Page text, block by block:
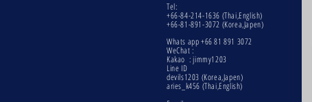
Tel:
+66-84-214-1636 (Thai,English)
+66-81-891-3072 (Korea,Japen)
Whats app +66 81 891 3072
WeChat :
Kakao : jimmy1203
Line ID
devils1203 (Korea,Japen)
aries_k456 (Thai,English)